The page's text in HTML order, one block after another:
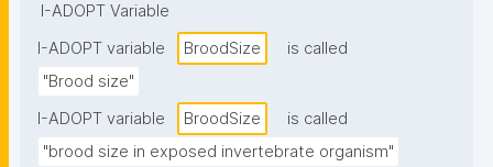
I-ADOPT Variable
I-ADOPT variable
BroodSize
is called
"Brood size"
I-ADOPT variable
BroodSize
is called
"brood size in exposed invertebrate organism"